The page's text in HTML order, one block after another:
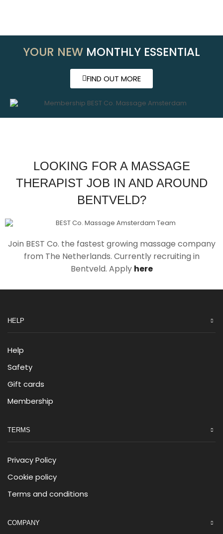
YOUR NEW MONTHLY ESSENTIAL
FIND OUT MORE
LOOKING FOR A MASSAGE
THERAPIST JOB IN AND AROUND
BENTVELD?
Join BEST Co. the fastest growing massage company
from The Netherlands. Currently recruiting in
Bentveld. Apply here
HELP
Help
Safety
Gift cards
Membership
TERMS
Privacy Policy
Cookie policy
Terms and conditions
COMPANY